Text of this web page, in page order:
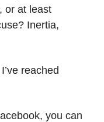
or at least
Inertia,
reached
you can